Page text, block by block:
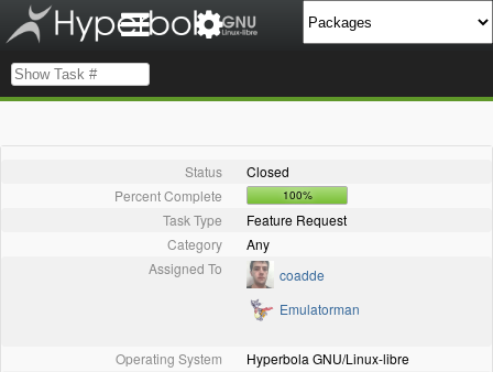
Status
Closed
Percent Complete
100%
Task Type
Feature Request
Category
Any
Assigned To
coadde
Emulatorman
Operating System
Hyperbola GNU/Linux-libre